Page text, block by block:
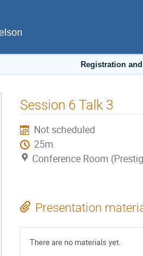
Registration
Session 6 Talk 3
Not scheduled
25m
Conference Room
Presentation
There are no materials yet.